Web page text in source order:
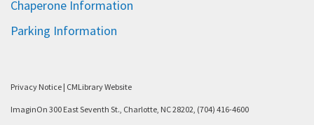
Chaperone Information
Parking Information
Privacy Notice | CMLibrary Website
ImaginOn 300 East Seventh St., Charlotte, NC 28202, (704) 416-4600